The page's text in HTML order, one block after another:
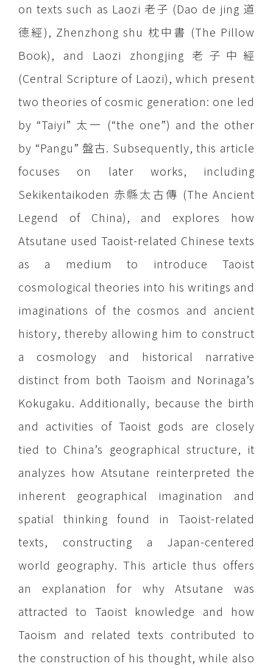
on texts such as Laozi 老子 (Dao de jing 道
德經), Zhenzhong shu 枕中書 (The Pillow
Book), and Laozi zhongjing 老子中經
(Central Scripture of Laozi), which present
two theories of cosmic generation: one led
by “Taiyi” 太一 (“the one”) and the other
by “Pangu” 盤古. Subsequently, this article
focuses on later works, including
Sekikentaikoden 赤縣太古傳 (The Ancient
Legend of China), and explores how
Atsutane used Taoist-related Chinese texts
as a medium to introduce Taoist
cosmological theories into his writings and
imaginations of the cosmos and ancient
history, thereby allowing him to construct
a cosmology and historical narrative
distinct from both Taoism and Norinaga’s
Kokugaku. Additionally, because the birth
and activities of Taoist gods are closely
tied to China’s geographical structure, it
analyzes how Atsutane reinterpreted the
inherent geographical imagination and
spatial thinking found in Taoist-related
texts, constructing a Japan-centered
world geography. This article thus offers
an explanation for why Atsutane was
attracted to Taoist knowledge and how
Taoism and related texts contributed to
the construction of his thought, while also